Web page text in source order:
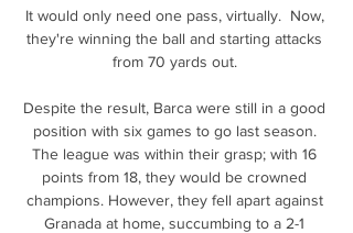
It would only need one pass, virtually.  Now,
they're winning the ball and starting attacks
from 70 yards out.
Despite the result, Barca were still in a good
position with six games to go last season.
The league was within their grasp; with 16
points from 18, they would be crowned
champions. However, they fell apart against
Granada at home, succumbing to a 2-1